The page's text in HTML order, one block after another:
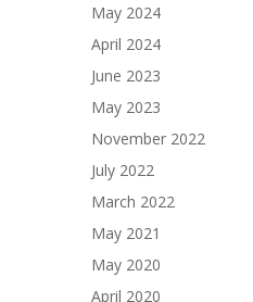
May 2024
April 2024
June 2023
May 2023
November 2022
July 2022
March 2022
May 2021
May 2020
April 2020